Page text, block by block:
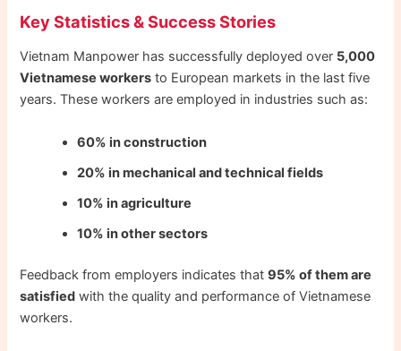
Key Statistics & Success Stories
Vietnam Manpower has successfully deployed over 5,000
Vietnamese workers to European markets in the last five
years. These workers are employed in industries such as:
60% in construction
20% in mechanical and technical fields
10% in agriculture
10% in other sectors
Feedback from employers indicates that95% of them are
satisfied with the quality and performance of Vietnamese
workers.